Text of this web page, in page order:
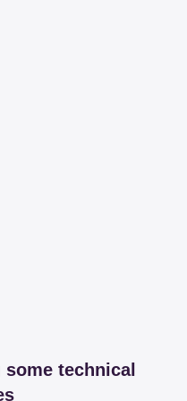
technical